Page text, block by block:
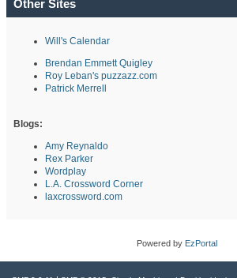
Other Sites
Will's Calendar
Brendan Emmett Quigley
Roy Leban's puzzazz.com
Patrick Merrell
Blogs:
Amy Reynaldo
Rex Parker
Wordplay
L.A. Crossword Corner
laxcrossword.com
Powered by EzPortal